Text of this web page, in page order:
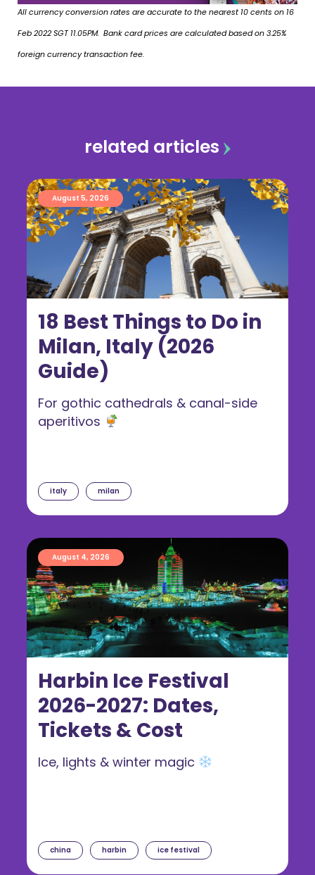
All currency conversion rates are accurate to the nearest 10 cents on 16
Feb 2022 SGT 11.05PM. Bank card prices are calculated based on 3.25%
foreign currency transaction fee.
related articles
18 Best Things to Do in
Milan, Italy (2026
Guide)
August 5, 2026
italy milan
For gothic cathedrals & canal-side
aperitivos
Harbin Ice Festival
2026-2027: Dates,
Tickets & Cost
August 4, 2026
china harbin ice festival
Ice, lights & winter magic